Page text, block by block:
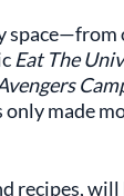
Eat The
made
recipes,